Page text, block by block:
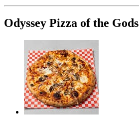
Odyssey Pizza of the Gods